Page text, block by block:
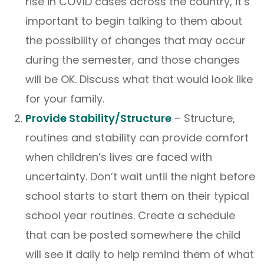
important to begin talking to them about
the possibility of changes that may occur
during the semester, and those changes
will be OK. Discuss what that would look like
for your family.
Provide Stability/Structure – Structure,
routines and stability can provide comfort
when children’s lives are faced with
uncertainty. Don’t wait until the night before
school starts to start them on their typical
school year routines. Create a schedule
that can be posted somewhere the child
will see it daily to help remind them of what